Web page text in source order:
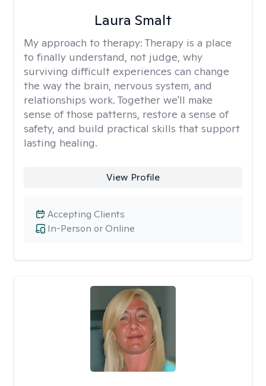
Laura Smalt
My approach to therapy: Therapy is a place
to finally understand, not judge, why
surviving difficult experiences can change
the way the brain, nervous system, and
relationships work. Together we'll make
sense of those patterns, restore a sense of
safety, and build practical skills that support
lasting healing.
View Profile
In-Person or Online
Accepting Clients